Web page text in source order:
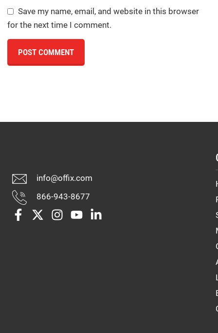
Save my name, email, and website in this browser
for the next time I comment.
info@offix.com
866-943-8677